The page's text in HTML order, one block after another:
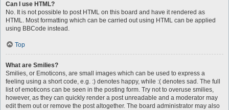
Can I use HTML?
No. It is not possible to post HTML on this board and have it rendered as
HTML. Most formatting which can be carried out using HTML can be applied
using BBCode instead.
Top
What are Smilies?
Smilies, or Emoticons, are small images which can be used to express a
feeling using a short code, e.g. :) denotes happy, while :( denotes sad. The full
list of emoticons can be seen in the posting form. Try not to overuse smilies,
however, as they can quickly render a post unreadable and a moderator may
edit them out or remove the post altogether. The board administrator may also